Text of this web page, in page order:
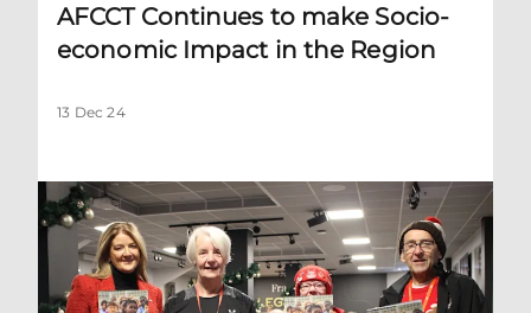
AFCCT Continues to make Socio-
economic Impact in the Region
13 Dec 24